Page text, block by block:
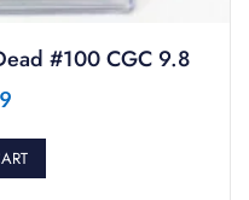
#100 CGC 9.8